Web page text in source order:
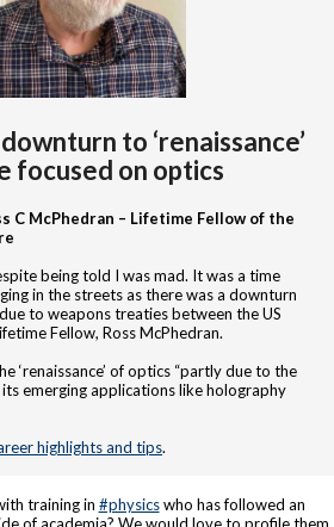
to ‘renaissance’
focused on optics
C McPhedran – Lifetime Fellow of the
being told I was mad. It was a time
in the streets as there was a downturn
to weapons treaties between the US
Fellow, Ross McPhedran.
‘renaissance’ of optics “partly due to the
emerging applications like holography
highlights and tips.
training in #physicswho has followed an